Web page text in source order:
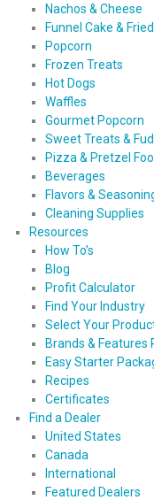
Nachos & Cheese
Funnel Cake &
Popcorn
Frozen Treats
Hot Dogs
Waffles
Gourmet Popcorn
Sweet Treats &
Pizza & Pretzel
Beverages
Flavors &
Cleaning Supplies
Resources
How To’s
Blog
Profit Calculator
Find Your Industry
Select Your
Brands & Features
Easy Starter
Recipes
Certificates
Find a Dealer
United States
Canada
International
Featured Dealers